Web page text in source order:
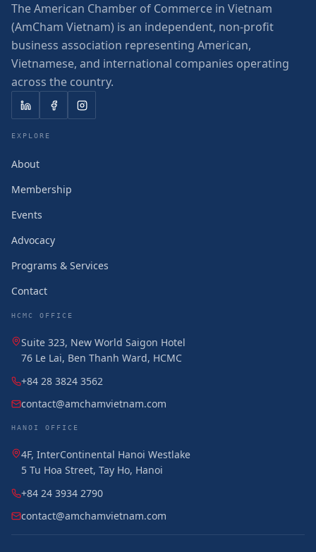
The American Chamber of Commerce in Vietnam
(AmCham Vietnam) is an independent, non-profit
business association representing American,
Vietnamese, and international companies operating
across the country.
EXPLORE
About
Membership
Events
Advocacy
Programs & Services
Contact
HCMC OFFICE
Suite 323, New World Saigon Hotel
76 Le Lai, Ben Thanh Ward, HCMC
+84 28 3824 3562
contact@amchamvietnam.com
HANOI OFFICE
4F, InterContinental Hanoi Westlake
5 Tu Hoa Street, Tay Ho, Hanoi
+84 24 3934 2790
contact@amchamvietnam.com